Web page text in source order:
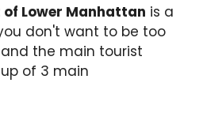
Lower Manhattan is a
don't want to be too
the main tourist
of 3 main